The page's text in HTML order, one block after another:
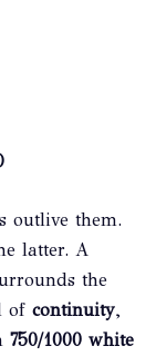
outlive them.
latter. A
the
of continuity,
750/1000 white